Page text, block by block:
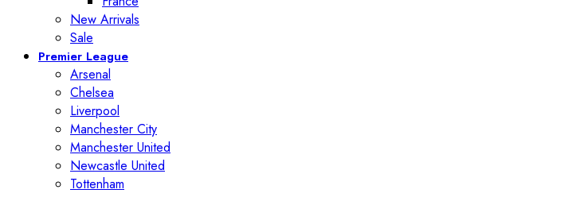
New Arrivals
Sale
Premier League
Arsenal
Chelsea
Liverpool
Manchester City
Manchester United
Newcastle United
Tottenham